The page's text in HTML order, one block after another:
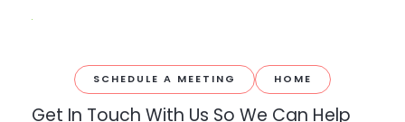
SCHEDULE A MEETING HOME
Get In Touch With Us So We Can Help